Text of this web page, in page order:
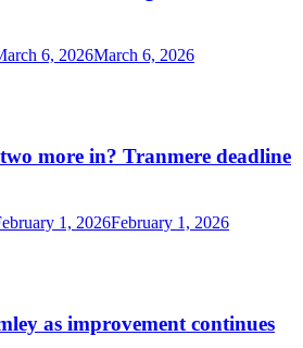
6, 2026March 6, 2026
more in? Tranmere deadline
1, 2026February 1, 2026
as improvement continues